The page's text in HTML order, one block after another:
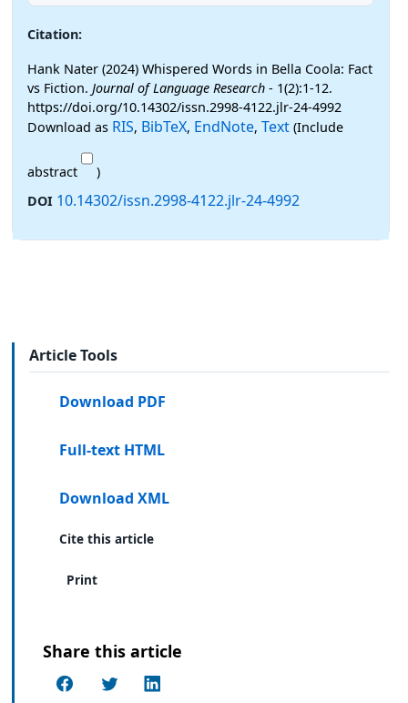
Citation:
Hank Nater (2024) Whispered Words in Bella Coola: Fact
vs Fiction. Journal of Language Research - 1(2):1-12.
https://doi.org/10.14302/issn.2998-4122.jlr-24-4992
Download as RIS, BibTeX, EndNote, Text (Include
abstract
)
DOI 10.14302/issn.2998-4122.jlr-24-4992
Article Tools
Download PDF
Full-text HTML
Download XML
Cite this article
Print
Share this article